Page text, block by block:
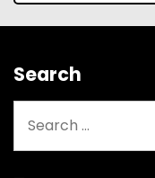
Search
for: